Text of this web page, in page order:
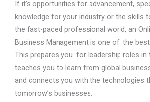
If it’s opportunities for advancement,
knowledge for your industry or the skills
the fast-paced professional world, an
Business Management is one of the
This prepares you for leadership roles in
teaches you to learn from global
and connects you with the technologies
tomorrow’s businesses.